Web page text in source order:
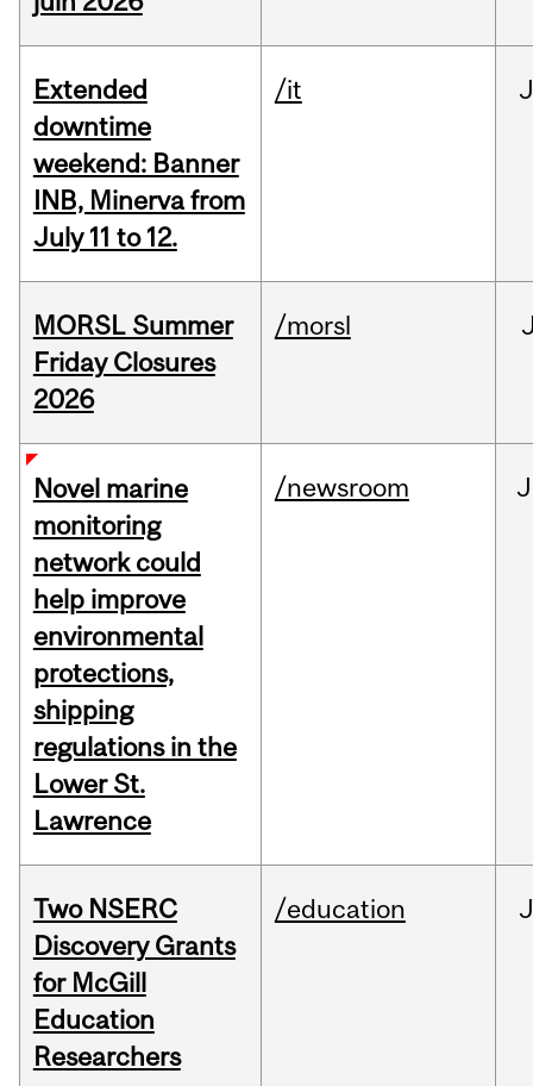
Extended
downtime
weekend: Banner
INB, Minerva from
July 11 to 12.
/it
MORSL Summer
Friday Closures
2026
/morsl
Novel marine
monitoring
network could
help improve
environmental
protections,
shipping
regulations in the
Lower St.
Lawrence
/newsroom
Two NSERC
Discovery Grants
for McGill
Education
Researchers
/education